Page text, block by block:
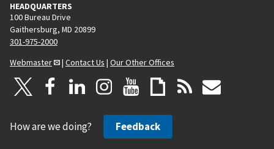
HEADQUARTERS
100 Bureau Drive
Gaithersburg, MD 20899
301-975-2000
Webmaster
| Contact Us | Our Other Offices
How are we doing? Feedback